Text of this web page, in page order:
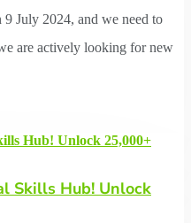
July 2024, and we need to
are actively looking for new
Skills Hub! Unlock